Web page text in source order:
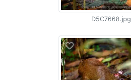
D5C7668.jpg